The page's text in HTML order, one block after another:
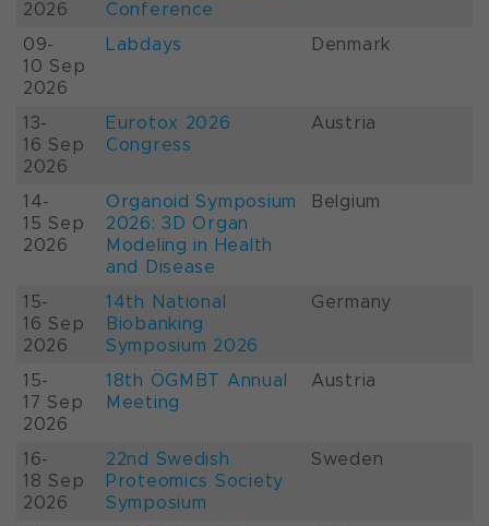
2026
Conference
09-
10 Sep
2026
Labdays Denmark
13-
16 Sep
2026
Eurotox 2026
Congress
Austria
14-
15 Sep
2026
Organoid Symposium
2026: 3D Organ
Modeling in Health
and Disease
Belgium
15-
16 Sep
2026
14th National
Biobanking
Symposium 2026
Germany
15-
17 Sep
2026
18th ÖGMBT Annual
Meeting
Austria
16-
18 Sep
2026
22nd Swedish
Proteomics Society
Symposium
Sweden